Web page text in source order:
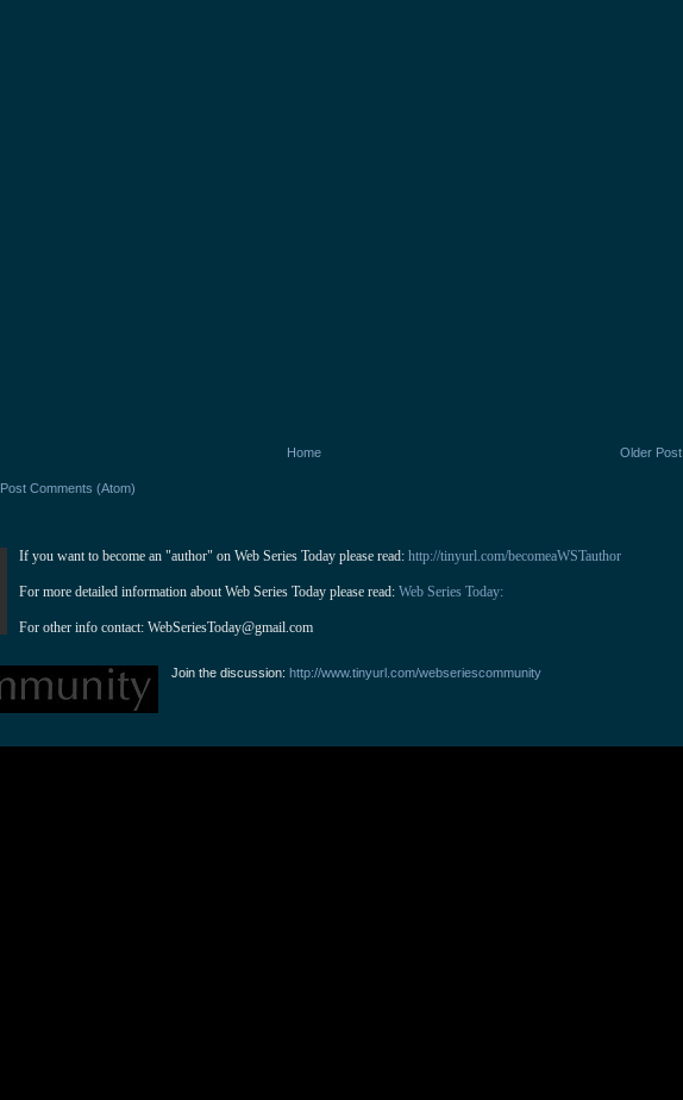
Older Post
Home
Post Comments (Atom)
If you want to become an "author" on Web Series Today please read: http://tinyurl.com/becomeaWSTauthor
For more detailed information about Web Series Today please read: Web Series Today:
For other info contact: WebSeriesToday@gmail.com
Join the discussion:http://www.tinyurl.com/webseriescommunity